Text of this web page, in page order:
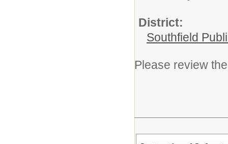
District:
Southfield
Please review